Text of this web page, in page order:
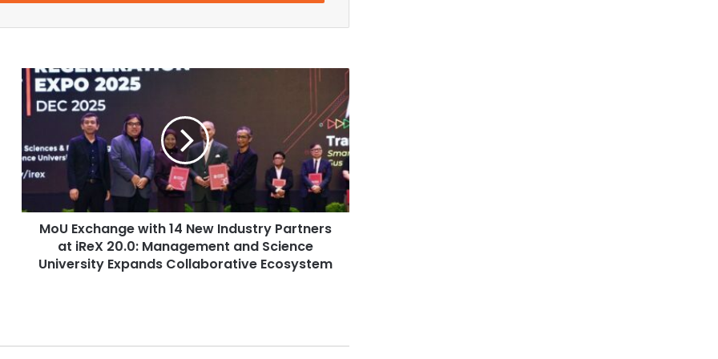
M
U
x
c
h
n
4
MoU Exchange with 14 New Industry Partners
at iReX 20.0: Management and Science
University Expands Collaborative Ecosystem